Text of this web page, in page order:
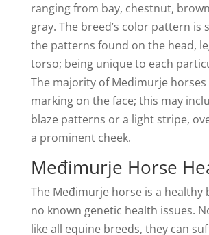
ranging from bay, chestnut,
gray. The breed’s color pattern is
the patterns found on the head,
torso; being unique to each
The majority of Međimurje horses
marking on the face; this may
blaze patterns or a light stripe,
a prominent cheek.
Međimurje Horse
The Međimurje horse is a healthy
no known genetic health issues.
like all equine breeds, they can